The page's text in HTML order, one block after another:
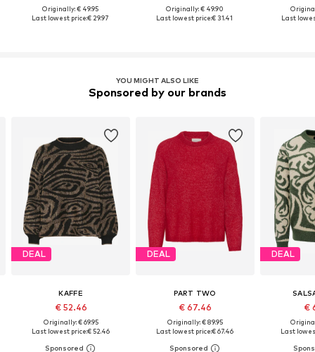
Originally: € 49.95
Last lowest price:€ 29.97
Originally: € 49.90
Last lowest price:€ 31.41
Last
YOU MIGHT ALSO LIKE
Sponsored by our brands
DEAL
KAFFE
€ 52.46
Originally: € 69.95
Last lowest price:€ 52.46
DEAL
PART TWO
€ 67.46
Originally: € 89.95
Last lowest price:€ 67.46
DEAL
€
Last